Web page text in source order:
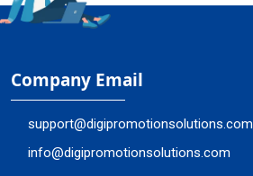
Company Email
support@digipromotionsolutions.com
info@digipromotionsolutions.com